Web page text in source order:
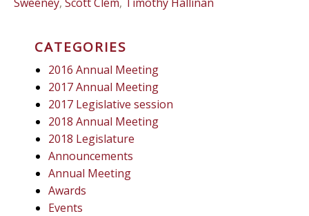
CATEGORIES
2016 Annual Meeting
2017 Annual Meeting
2017 Legislative session
2018 Annual Meeting
2018 Legislature
Announcements
Annual Meeting
Awards
Events